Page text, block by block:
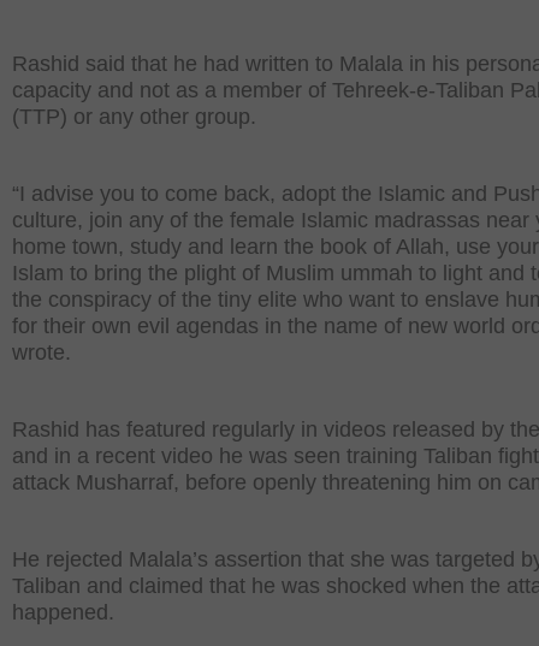
Rashid said that he had written to Malala in his
capacity and not as a member of Tehreek-e-Taliban
(TTP) or any other group.
“I advise you to come back, adopt the Islamic and
culture, join any of the female Islamic madrassas near
home town, study and learn the book of Allah, use
Islam to bring the plight of Muslim ummah to light and
the conspiracy of the tiny elite who want to enslave
for their own evil agendas in the name of new world
wrote.
Rashid has featured regularly in videos released by
and in a recent video he was seen training Taliban
attack Musharraf, before openly threatening him on
He rejected Malala’s assertion that she was targeted
Taliban and claimed that he was shocked when the
happened.